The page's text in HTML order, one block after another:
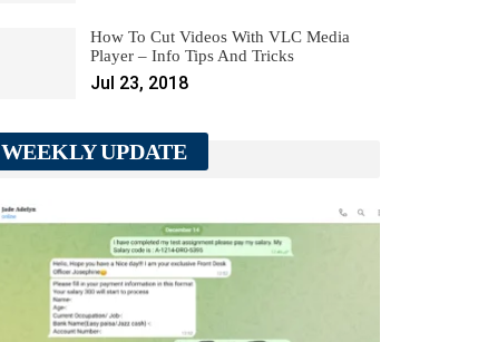
How To Cut Videos With VLC Media
Player – Info Tips And Tricks
Jul 23, 2018
WEEKLY UPDATE